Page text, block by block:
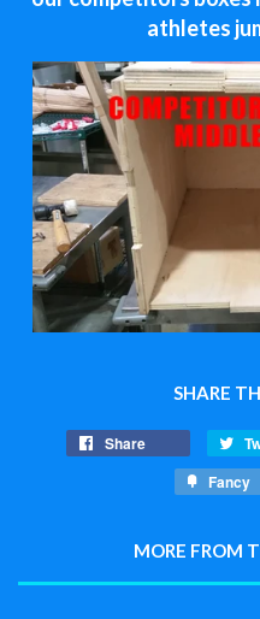
athletes
SHARE
Share
Fancy
MORE FROM